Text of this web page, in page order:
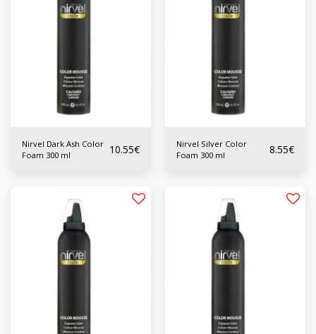
Nirvel Dark Ash Color
Foam 300 ml
10.55€
Nirvel Silver Color
Foam 300 ml
8.55€